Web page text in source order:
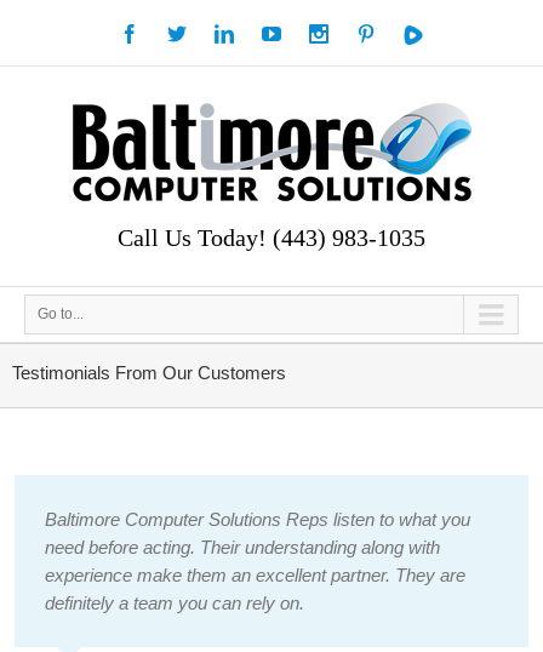
Call Us Today! (443) 983-1035
Go to...
Testimonials From Our Customers
Baltimore Computer Solutions Reps listen to what you
need before acting. Their understanding along with
experience make them an excellent partner. They are
definitely a team you can rely on.